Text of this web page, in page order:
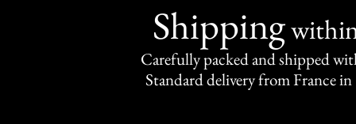
Shipping
Carefully packed and shipped
Standard delivery from France in